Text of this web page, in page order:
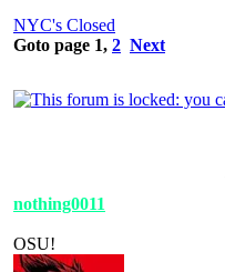
NYC's Closed
Goto page 1, 2 Next
nothing0011
OSU!